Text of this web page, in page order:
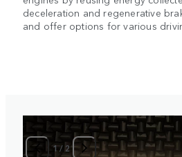
deceleration and regenerative
and offer options for various
1/ 2